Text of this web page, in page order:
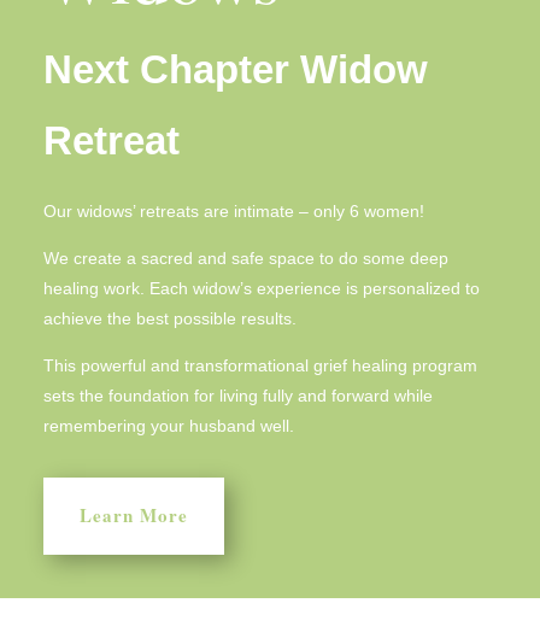
Next Chapter Widow
Retreat
Our widows’ retreats are intimate – only 6 women!
We create a sacred and safe space to do some deep
healing work. Each widow’s experience is personalized to
achieve the best possible results.
This powerful and transformational grief healing program
sets the foundation for living fully and forward while
remembering your husband well.
Learn More